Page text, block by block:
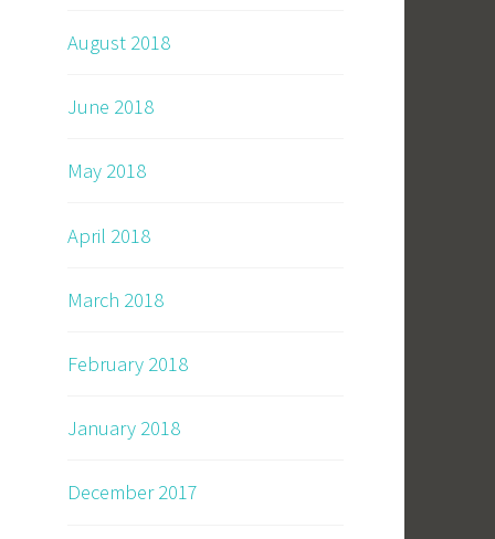
August 2018
June 2018
May 2018
April 2018
March 2018
February 2018
January 2018
December 2017